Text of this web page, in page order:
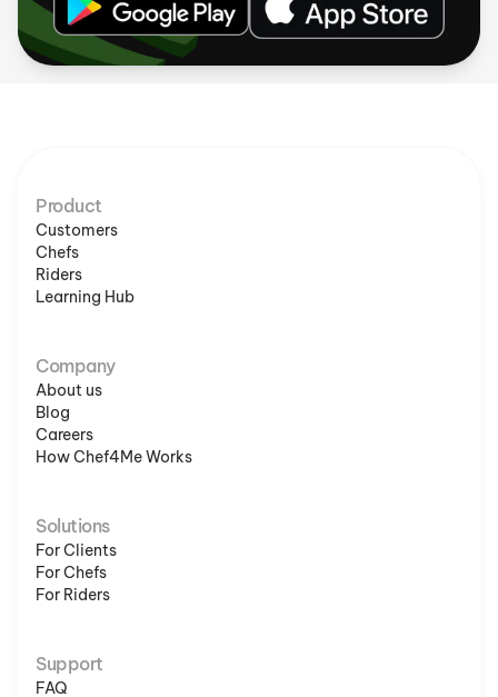
Product
Customers
Chefs
Riders
Learning Hub
Company
About us
Blog
Careers
How Chef4Me Works
Solutions
For Clients
For Chefs
For Riders
Support
FAQ